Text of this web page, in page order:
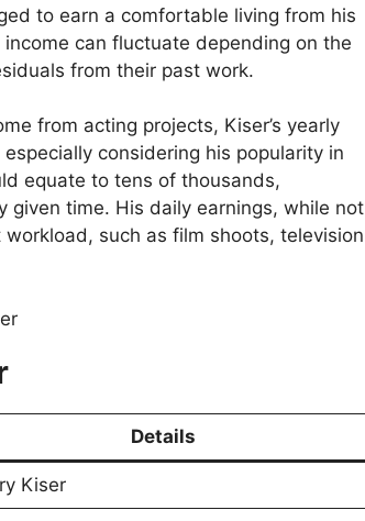
to earn a comfortable living from his
can fluctuate depending on the
from their past work.
from acting projects, Kiser’s yearly
considering his popularity in
equate to tens of thousands,
given time. His daily earnings, while not
such as film shoots, television
Details
Kiser